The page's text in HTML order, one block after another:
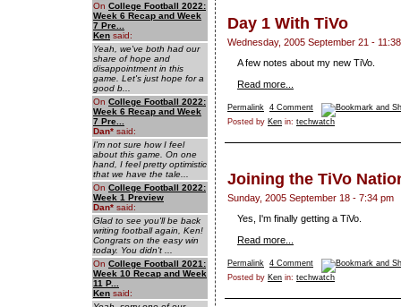
On College Football 2022:
Week 6 Recap and Week
7 Pre...
Ken said:
Yeah, we've both had our
share of hope and
disappointment in this
game. Let's just hope for a
good b...
On College Football 2022:
Week 6 Recap and Week
7 Pre...
Dan* said:
I'm not sure how I feel
about this game. On one
hand, I feel pretty optimistic
that we have the tale...
On College Football 2022:
Week 1 Preview
Dan* said:
Glad to see you'll be back
writing football again, Ken!
Congrats on the easy win
today. You didn't ...
On College Football 2021:
Week 10 Recap and Week
11 P...
Ken said:
Day 1 With TiVo
Wednesday, 2005 September 21 -
A few notes about my new TiVo.
Read more...
Permalink 4 Comment
Posted by Ken in: techwatch
Joining the TiVo
Sunday, 2005 September 18 - 7:34 pm
Yes, I'm finally getting a TiVo.
Read more...
Permalink 4 Comment
Posted by Ken in: techwatch